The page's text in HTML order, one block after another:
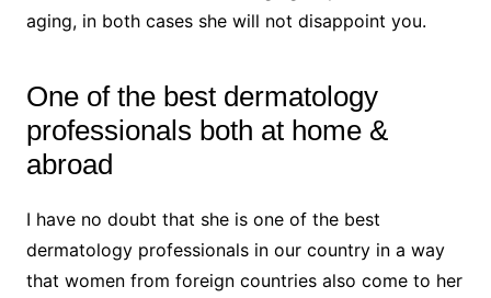
aging, in both cases she will not disappoint you.
One of the best dermatology
professionals both at home &
abroad
I have no doubt that she is one of the best
dermatology professionals in our country in a way
that women from foreign countries also come to her